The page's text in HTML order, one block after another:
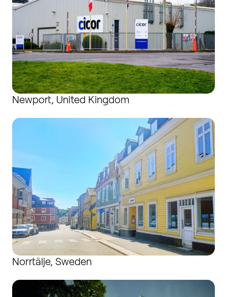
Newport, United Kingdom
Norrtälje, Sweden
Norrtälje, Sweden
Radeberg, Germany